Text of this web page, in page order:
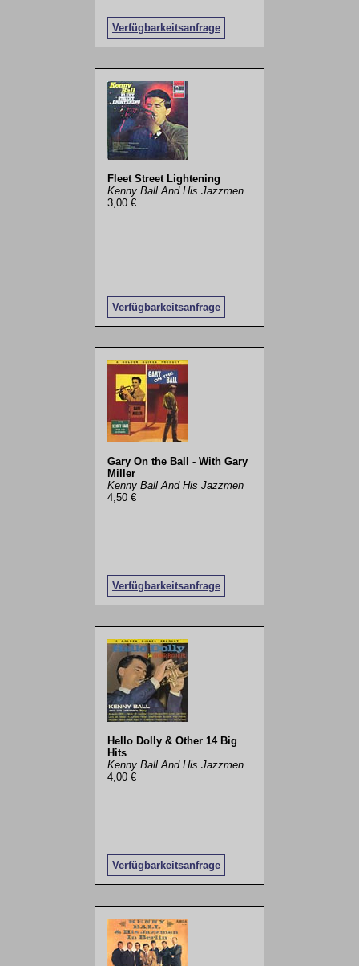
Verfügbarkeitsanfrage
Fleet Street Lightening
Kenny Ball And His Jazzmen
3,00 €
Verfügbarkeitsanfrage
Gary On the Ball - With Gary
Miller
Kenny Ball And His Jazzmen
4,50 €
Verfügbarkeitsanfrage
Hello Dolly & Other 14 Big
Hits
Kenny Ball And His Jazzmen
4,00 €
Verfügbarkeitsanfrage